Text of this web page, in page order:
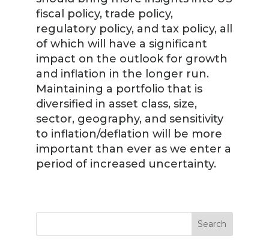
fiscal policy, trade policy,
regulatory policy, and tax policy, all
of which will have a significant
impact on the outlook for growth
and inflation in the longer run.
Maintaining a portfolio that is
diversified in asset class, size,
sector, geography, and sensitivity
to inflation/deflation will be more
important than ever as we enter a
period of increased uncertainty.
Search